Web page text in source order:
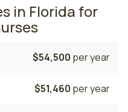
in Florida for
$54,500 per year
$51,460 per year